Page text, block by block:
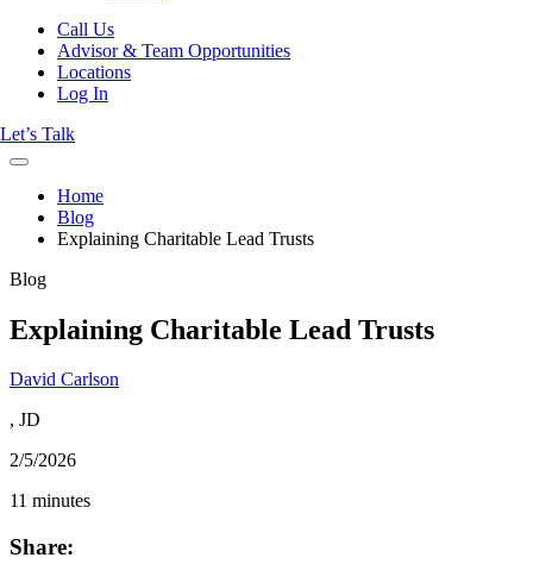
Call Us
Advisor & Team Opportunities
Locations
Log In
Let’s Talk
Home
Blog
Explaining Charitable Lead Trusts
Blog
Explaining Charitable Lead Trusts
David Carlson
, JD
2/5/2026
11 minutes
Share: